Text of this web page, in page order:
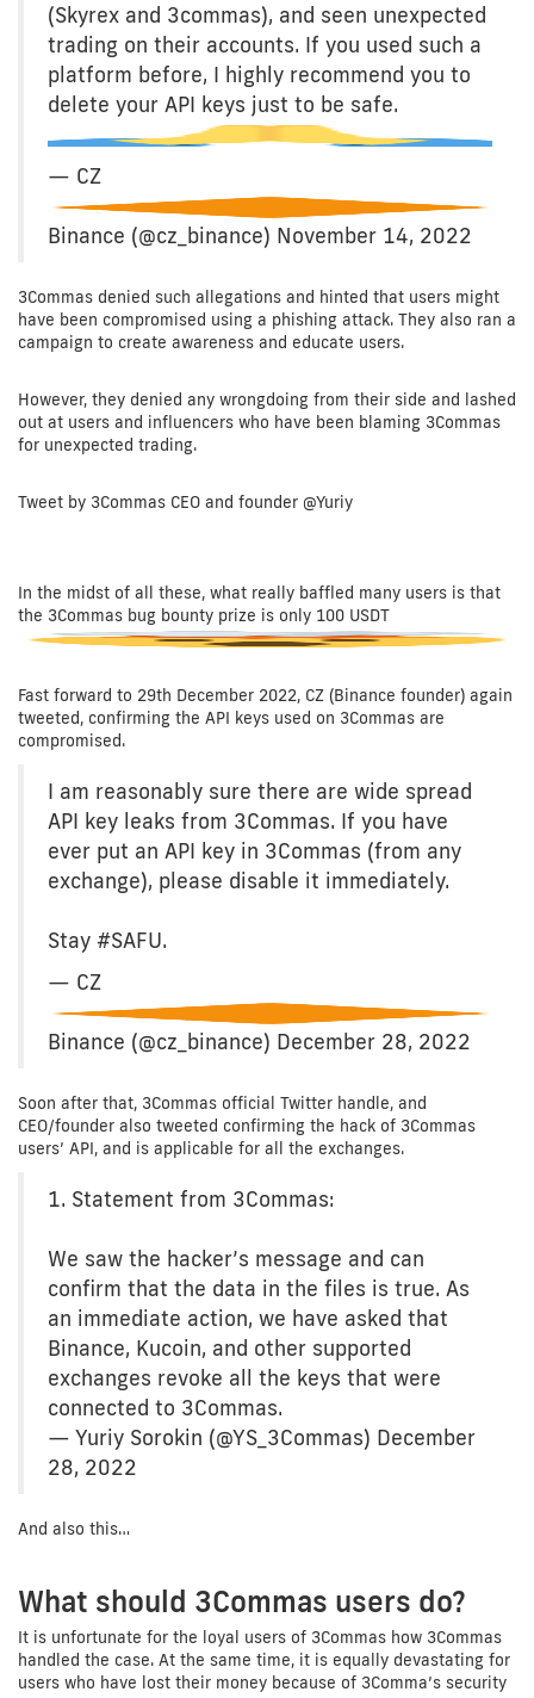
(Skyrex and 3commas), and seen unexpected
trading on their accounts. If you used such a
platform before, I highly recommend you to
delete your API keys just to be safe.
— CZ
Binance (@cz_binance) November 14, 2022
3Commas denied such allegations and hinted that users might
have been compromised using a phishing attack. They also ran a
campaign to create awareness and educate users.
However, they denied any wrongdoing from their side and lashed
out at users and influencers who have been blaming 3Commas
for unexpected trading.
Tweet by 3Commas CEO and founder @Yuriy
In the midst of all these, what really baffled many users is that
the 3Commas bug bounty prize is only 100 USDT
Fast forward to 29th December 2022, CZ (Binance founder) again
tweeted, confirming the API keys used on 3Commas are
compromised.
I am reasonably sure there are wide spread
API key leaks from 3Commas. If you have
ever put an API key in 3Commas (from any
exchange), please disable it immediately.
Stay #SAFU.
— CZ
Binance (@cz_binance) December 28, 2022
Soon after that, 3Commas official Twitter handle, and
CEO/founder also tweeted confirming the hack of 3Commas
users’ API, and is applicable for all the exchanges.
1. Statement from 3Commas:
We saw the hacker’s message and can
confirm that the data in the files is true. As
an immediate action, we have asked that
Binance, Kucoin, and other supported
exchanges revoke all the keys that were
connected to 3Commas.
— Yuriy Sorokin (@YS_3Commas) December
28, 2022
And also this…
What should 3Commas users do?
It is unfortunate for the loyal users of 3Commas how 3Commas
handled the case. At the same time, it is equally devastating for
users who have lost their money because of 3Comma’s security